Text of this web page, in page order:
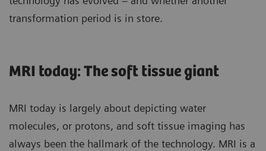
transformation period is in store.
MRI today: The soft tissue giant
MRI today is largely about depicting water
molecules, or protons, and soft tissue imaging has
always been the hallmark of the technology. MRI is a